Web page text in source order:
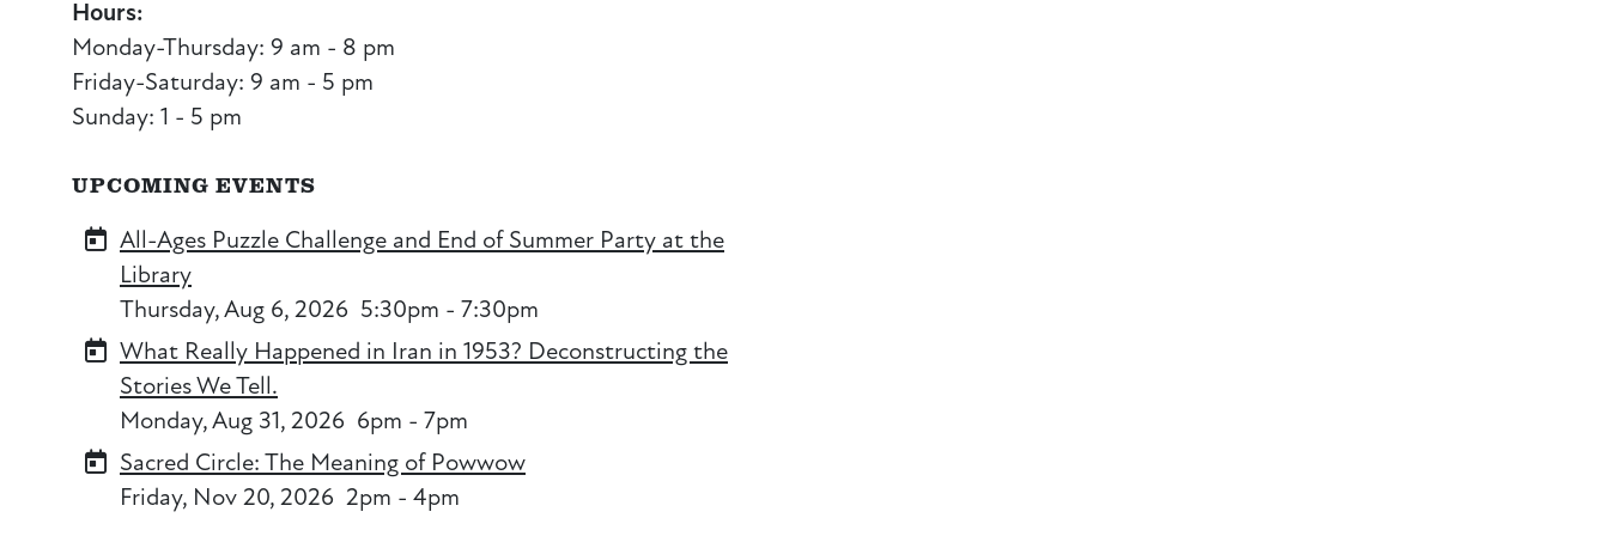
Hours:
Monday-Thursday: 9 am - 8 pm
Friday-Saturday: 9 am - 5 pm
Sunday: 1 - 5 pm
UPCOMING EVENTS
All-Ages Puzzle Challenge and End of Summer Party at the
Library
Thursday, Aug 6, 2026 5:30pm - 7:30pm
What Really Happened in Iran in 1953? Deconstructing the
Stories We Tell.
Monday, Aug 31, 2026 6pm - 7pm
Sacred Circle: The Meaning of Powwow
Friday, Nov 20, 2026 2pm - 4pm